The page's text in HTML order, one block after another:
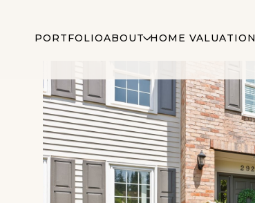
PORTFOLIOABOUT HOME VALUATION